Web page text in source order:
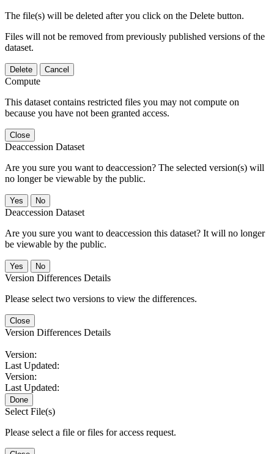
The file(s) will be deleted after you click on the Delete button.
Files will not be removed from previously published versions of the
dataset.
Delete Cancel
Compute
This dataset contains restricted files you may not compute on
because you have not been granted access.
Close
Deaccession Dataset
Are you sure you want to deaccession? The selected version(s) will
no longer be viewable by the public.
No
Deaccession Dataset
Are you sure you want to deaccession this dataset? It will no longer
be viewable by the public.
No
Version Differences Details
Please select two versions to view the differences.
Close
Version Differences Details
Version:
Last Updated:
Version:
Last Updated:
Done
Select File(s)
Please select a file or files for access request.